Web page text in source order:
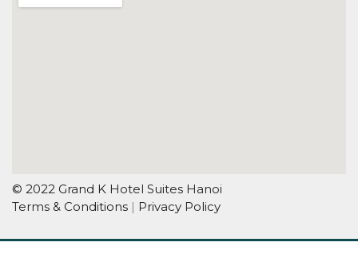
© 2022 Grand K Hotel Suites Hanoi
Terms & Conditions | Privacy Policy